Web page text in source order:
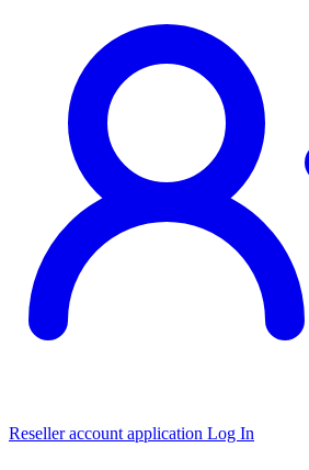
Reseller account application Log In